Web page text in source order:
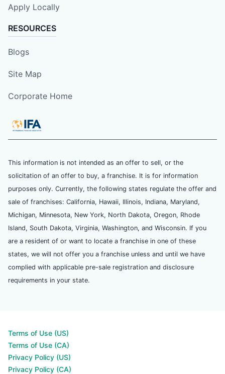
Apply Locally
RESOURCES
Blogs
Site Map
Corporate Home
This information is not intended as an offer to sell, or the
solicitation of an offer to buy, a franchise. It is for information
purposes only. Currently, the following states regulate the offer and
sale of franchises: California, Hawaii, Illinois, Indiana, Maryland,
Michigan, Minnesota, New York, North Dakota, Oregon, Rhode
Island, South Dakota, Virginia, Washington, and Wisconsin. If you
are a resident of or want to locate a franchise in one of these
states, we will not offer you a franchise unless and until we have
complied with applicable pre-sale registration and disclosure
requirements in your state.
Terms of Use (US)
Terms of Use (CA)
Privacy Policy (US)
Privacy Policy (CA)